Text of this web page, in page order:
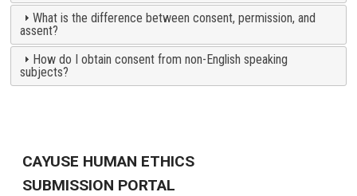
What is the difference between consent, permission, and
assent?
How do I obtain consent from non-English speaking
subjects?
CAYUSE HUMAN ETHICS
SUBMISSION PORTAL